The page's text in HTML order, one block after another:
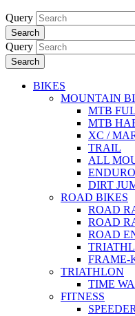
Query
Search
Query
Search
BIKES
MOUNTAIN
MTB
MTB
XC /
TRAIL
ALL
ENDURO
DIRT
ROAD BIKES
ROAD
ROAD
ROAD
FRAME-
TRIATHLON
TIME
FITNESS
SPEEDER